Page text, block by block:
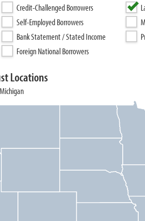
Credit-Challenged Borrowers
Self-Employed Borrowers
Bank Statement / Stated Income
Foreign National Borrowers
Locations